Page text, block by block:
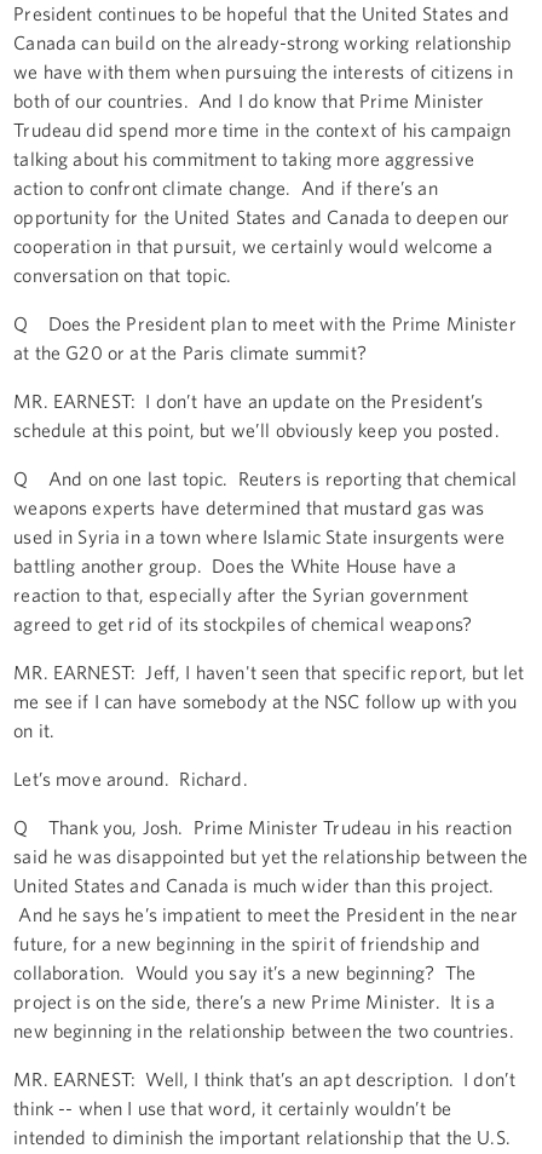
President continues to be hopeful that the United States and
Canada can build on the already-strong working relationship
we have with them when pursuing the interests of citizens in
both of our countries. And I do know that Prime Minister
Trudeau did spend more time in the context of his campaign
talking about his commitment to taking more aggressive
action to confront climate change. And if there’s an
opportunity for the United States and Canada to deepen our
cooperation in that pursuit, we certainly would welcome a
conversation on that topic.
Q Does the President plan to meet with the Prime Minister
at the G20 or at the Paris climate summit?
MR. EARNEST: I don’t have an update on the President’s
schedule at this point, but we’ll obviously keep you posted.
Q And on one last topic. Reuters is reporting that chemical
weapons experts have determined that mustard gas was
used in Syria in a town where Islamic State insurgents were
battling another group. Does the White House have a
reaction to that, especially after the Syrian government
agreed to get rid of its stockpiles of chemical weapons?
MR. EARNEST: Jeff, I haven't seen that specific report, but let
me see if I can have somebody at the NSC follow up with you
on it.
Let’s move around. Richard.
Q Thank you, Josh. Prime Minister Trudeau in his reaction
said he was disappointed but yet the relationship between the
United States and Canada is much wider than this project.
And he says he’s impatient to meet the President in the near
future, for a new beginning in the spirit of friendship and
collaboration. Would you say it’s a new beginning? The
project is on the side, there’s a new Prime Minister. It is a
new beginning in the relationship between the two countries.
MR. EARNEST: Well, I think that’s an apt description. I don’t
think -- when I use that word, it certainly wouldn’t be
intended to diminish the important relationship that the U.S.